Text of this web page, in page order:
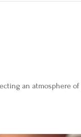
an atmosphere